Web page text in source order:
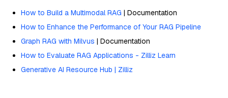
How to Build a Multimodal RAG | Documentation
How to Enhance the Performance of Your RAG Pipeline
Graph RAG with Milvus | Documentation
How to Evaluate RAG Applications - Zilliz Learn
Generative AI Resource Hub | Zilliz